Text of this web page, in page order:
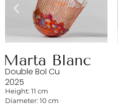
Marta Blanc
Double Bol Cu
2025
Height: 11 cm
Diameter: 10 cm